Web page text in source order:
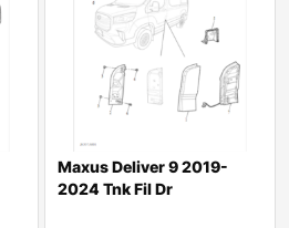
Maxus Deliver 9 2019-
2024 Tnk Fil Dr